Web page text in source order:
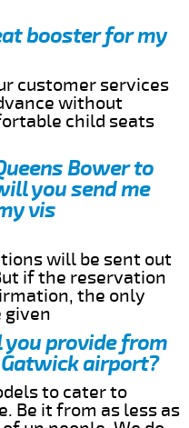
booster for my
customer services
without
child seats
Bower to
you send me
vis
will be sent out
if the reservation
the only
given
provide from
airport?
to cater to
Be it from as less as